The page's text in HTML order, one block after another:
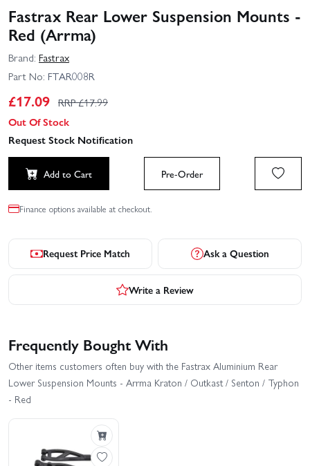
Fastrax Rear Lower Suspension Mounts -
Red (Arrma)
Brand: Fastrax
Part No: FTAR008R
£17.09 RRP £17.99
Out Of Stock
Request Stock Notification
Add to Cart Pre-Order
Finance options available at checkout.
Request Price Match Ask a Question
Write a Review
Frequently Bought With
Other items customers often buy with the Fastrax Aluminium Rear
Lower Suspension Mounts - Arrma Kraton / Outkast / Senton / Typhon
- Red